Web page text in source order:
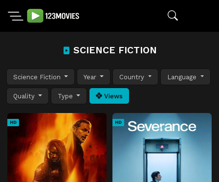
SCIENCE FICTION
Science Fiction Year Country Language
Quality Type Views
HD HD